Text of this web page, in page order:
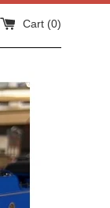
Cart (0)